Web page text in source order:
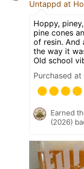
Untappd at
Hoppy,
pine cones
of resin. And
the way it
Old school
Purchased at
Earned
(2026)